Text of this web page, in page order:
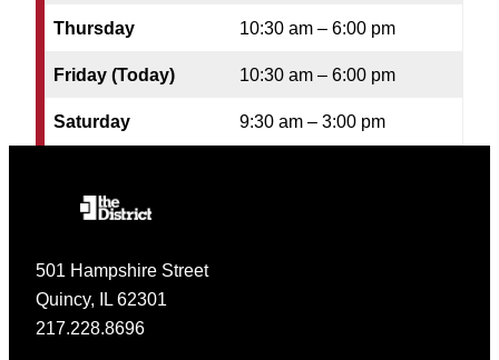
Thursday 10:30 am – 6:00 pm
Friday (Today) 10:30 am – 6:00 pm
Saturday 9:30 am – 3:00 pm
501 Hampshire Street
Quincy, IL 62301
217.228.8696